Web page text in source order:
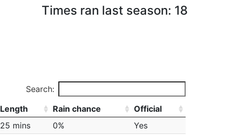
Times ran last season: 18
Search:
Length Rain chance
Official
25 mins 0%
Yes